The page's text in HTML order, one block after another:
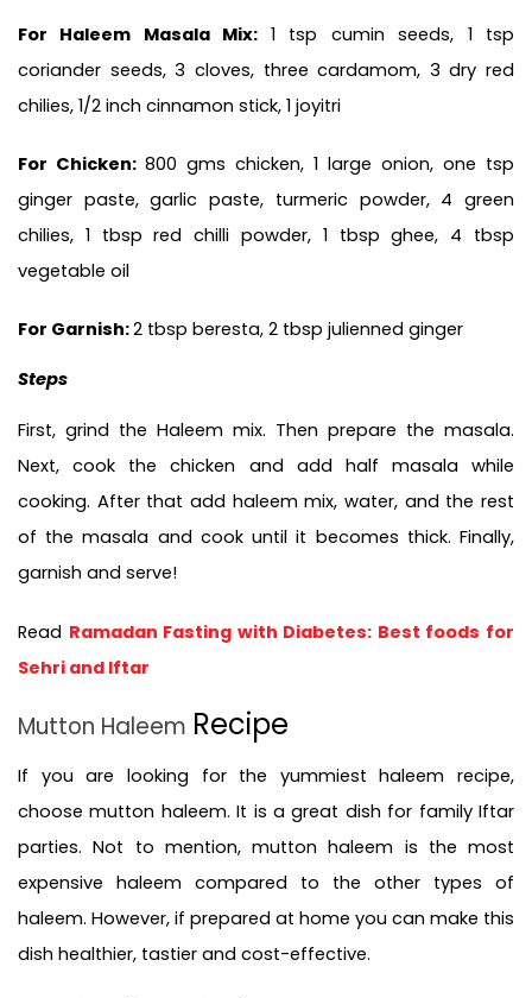
For Haleem Masala Mix: 1 tsp cumin seeds, 1 tsp
coriander seeds, 3 cloves, three cardamom, 3 dry red
chilies, 1/2 inch cinnamon stick, 1 joyitri
For Chicken: 800 gms chicken, 1 large onion, one tsp
ginger paste, garlic paste, turmeric powder, 4 green
chilies, 1 tbsp red chilli powder, 1 tbsp ghee, 4 tbsp
vegetable oil
For Garnish: 2 tbsp beresta, 2 tbsp julienned ginger
Steps
First, grind the Haleem mix. Then prepare the masala.
Next, cook the chicken and add half masala while
cooking. After that add haleem mix, water, and the rest
of the masala and cook until it becomes thick. Finally,
garnish and serve!
Read Ramadan Fasting with Diabetes: Best foods for
Sehri and Iftar
Mutton Haleem Recipe
If you are looking for the yummiest haleem recipe,
choose mutton haleem. It is a great dish for family Iftar
parties. Not to mention, mutton haleem is the most
expensive haleem compared to the other types of
haleem. However, if prepared at home you can make this
dish healthier, tastier and cost-effective.